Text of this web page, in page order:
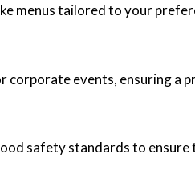
menus tailored to your
events, ensuring a
safety standards to